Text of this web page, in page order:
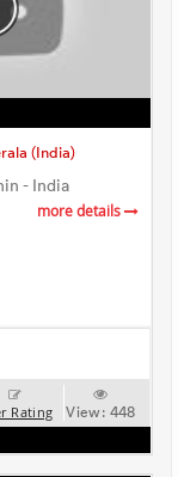
(India)
- India
more details
Rating View: 448